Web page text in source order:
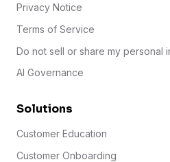
Privacy Notice
Terms of Service
Do not sell or share my personal
AI Governance
Solutions
Customer Education
Customer Onboarding